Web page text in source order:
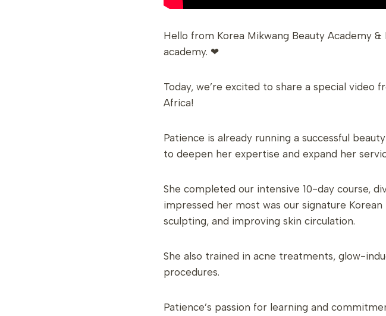
Hello from Korea Mikwang Beauty Academy
academy. ❤
Today, we’re excited to share a special video
Africa!
Patience is already running a successful
to deepen her expertise and expand her
She completed our intensive 10-day course,
impressed her most was our signature
sculpting, and improving skin circulation.
She also trained in acne treatments, glow-
procedures.
Patience’s passion for learning and